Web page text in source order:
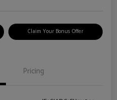
Claim Your Bonus Offer
Pricing